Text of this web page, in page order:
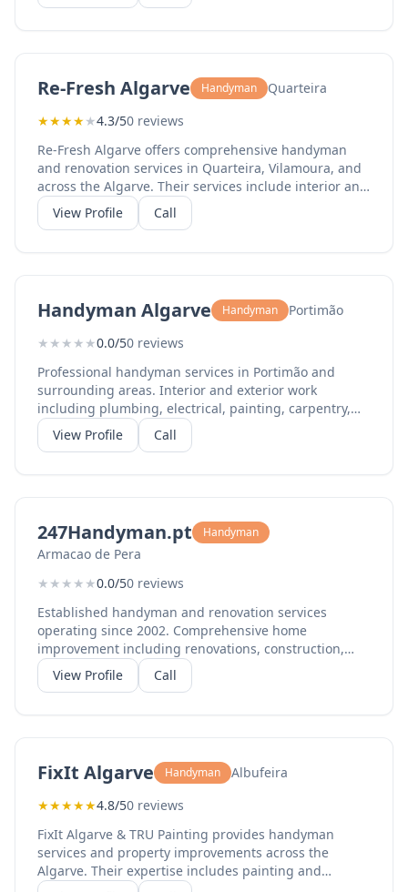
Re-Fresh Algarve Handyman
Quarteira
★★★★★4.3/50 reviews
Re-Fresh Algarve offers comprehensive handyman
and renovation services in Quarteira, Vilamoura, and
across the Algarve. Their services include interior and
exterior painting, renovation work, general repairs,
installations, flat-pack assembly, waterproofing,
workmanship, and excellent customer service. Their
English-speaking team operates throughout the
View Profile Call
Handyman Algarve Handyman
Portimão
★ ★ ★ ★ ★0.0/50 reviews
Professional handyman services in Portimão and
surrounding areas. Interior and exterior work
including plumbing, electrical, painting, carpentry,
and general property maintenance. Reliable service
for home repairs and improvements.
View Profile Call
247Handyman.pt Handyman
Armacao de Pera
★ ★ ★ ★ ★0.0/50 reviews
Established handyman and renovation services
operating since 2002. Comprehensive home
improvement including renovations, construction,
maintenance, and installations. Serving Armação de
Pêra and the wider Algarve region including
View Profile Call
FixIt Algarve Handyman
Albufeira
★★★★★4.8/50 reviews
FixIt Algarve & TRU Painting provides handyman
services and property improvements across the
Algarve. Their expertise includes painting and